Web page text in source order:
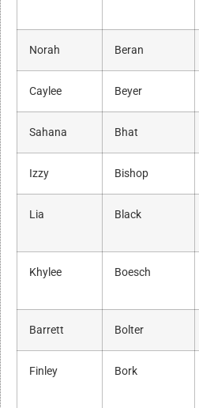
Norah Beran
Caylee Beyer
Sahana Bhat
Izzy Bishop
Lia Black
Khylee Boesch
Barrett Bolter
Finley Bork